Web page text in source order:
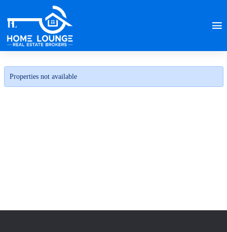
Properties not available